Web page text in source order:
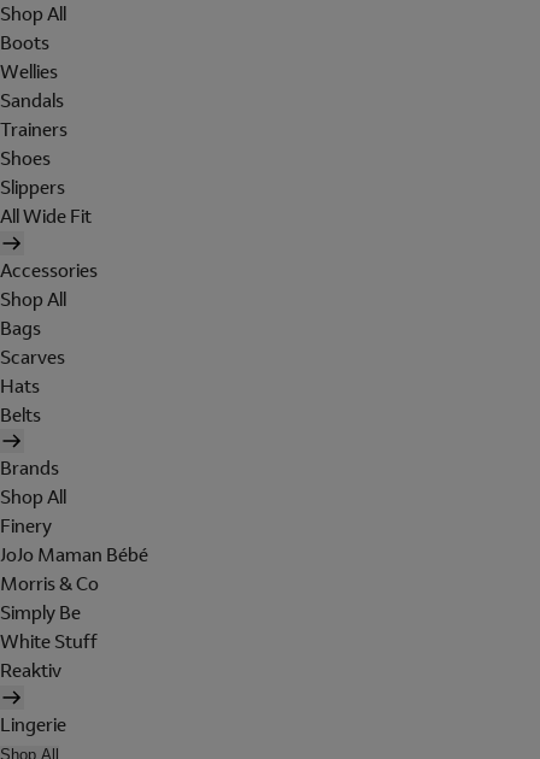
Shop All
Boots
Wellies
Sandals
Trainers
Shoes
Slippers
All Wide Fit
Accessories
Shop All
Bags
Scarves
Hats
Belts
Brands
Shop All
Finery
JoJo Maman Bébé
Morris & Co
Simply Be
White Stuff
Reaktiv
Lingerie
Shop All